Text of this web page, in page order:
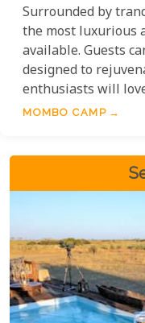
Surrounded by
the most luxurious
available. Guests
designed to
enthusiasts will
time instructor,
MOMBO CAMP